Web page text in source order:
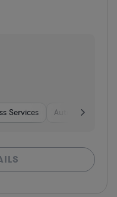
Services Automotive